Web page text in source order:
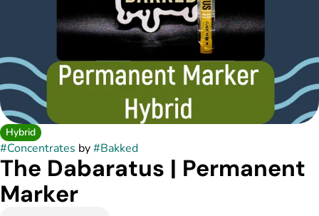
Hybrid
#Concentrates by#Bakked
The Dabaratus | Permanent
Marker